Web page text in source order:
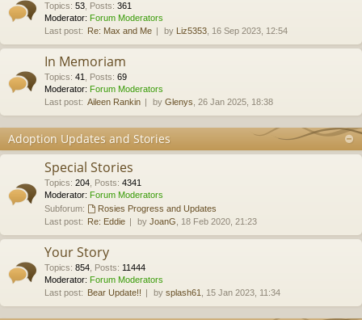
Topics: 53 Posts: 361
Moderator: Forum Moderators
Last post: Re: Max and Me by Liz5353 , 16 Sep 2023, 12:54
In Memoriam
Topics: 41 Posts: 69
Moderator: Forum Moderators
Last post: Aileen Rankin by Glenys , 26 Jan 2025, 18:38
Adoption Updates and Stories
Special Stories
Topics: 204 Posts: 4341
Moderator: Forum Moderators
Subforum:
Rosies Progress and Updates
Last post: Re: Eddie by JoanG , 18 Feb 2020, 21:23
Your Story
Topics: 854 Posts: 11444
Moderator: Forum Moderators
Last post: Bear Update!! by splash61 , 15 Jan 2023, 11:34